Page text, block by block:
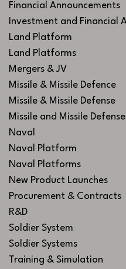
Financial Announcements
Investment and Financial
Land Platform
Land Platforms
Mergers & JV
Missile & Missile Defence
Missile & Missile Defense
Missile and Missile Defense
Naval
Naval Platform
Naval Platforms
New Product Launches
Procurement & Contracts
R&D
Soldier System
Soldier Systems
Training & Simulation